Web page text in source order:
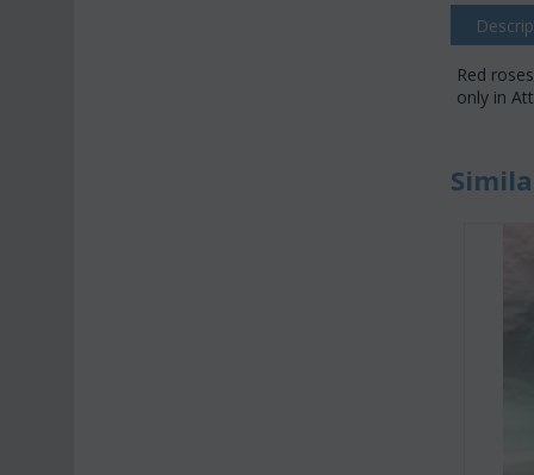
Red
only in